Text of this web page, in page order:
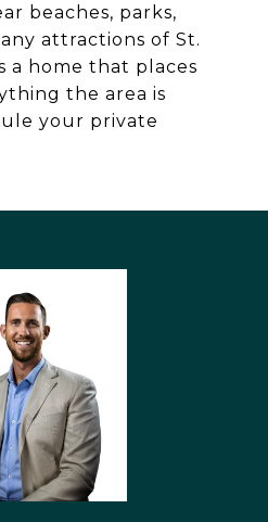
beaches, parks,
attractions of St.
a home that places
the area is
your private